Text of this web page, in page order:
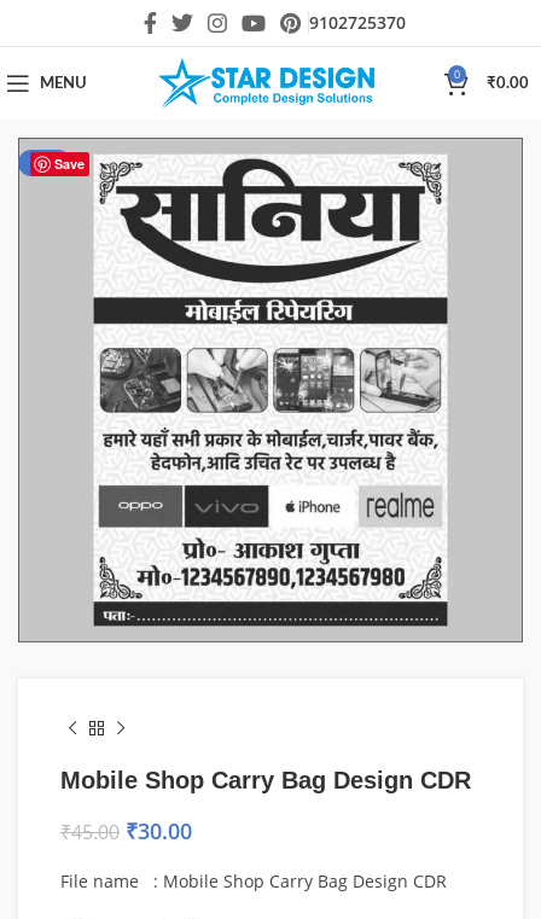
9102725370
MENU
0
₹0.00
Save
-33%
Mobile Shop Carry Bag Design CDR
₹45.00 ₹30.00
File name : Mobile Shop Carry Bag Design CDR